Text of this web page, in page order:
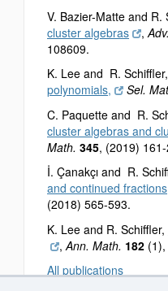
V. Bazier-Matte and R.
cluster algebras
,
108609.
K. Lee and R. Schiffler,
polynomials,
Sel.
C. Paquette and R.
cluster algebras and
Math. 345, (2019)
İ. Çanakçı and R.
and continued fractions
(2018) 565-593.
K. Lee and R. Schiffler,
,Ann. Math. 182
All publications